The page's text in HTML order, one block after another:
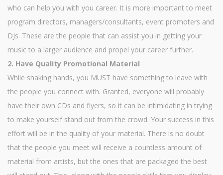
who can help you with you career. It is more important to meet
program directors, managers/consultants, event promoters and
DJs. These are the people that can assist you in getting your
music to a larger audience and propel your career further.
2. Have Quality Promotional Material
While shaking hands, you MUST have something to leave with
the people you connect with. Granted, everyone will probably
have their own CDs and flyers, so it can be intimidating in trying
to make yourself stand out from the crowd. Your success in this
effort will be in the quality of your material. There is no doubt
that the people you meet will receive a countless amount of
material from artists, but the ones that are packaged the best